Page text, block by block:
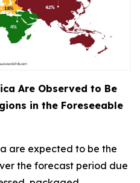
Are Observed to Be
in the Foreseeable
are expected to be the
the forecast period due